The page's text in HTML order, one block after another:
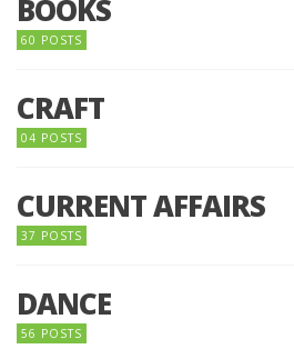
BOOKS
60 POSTS
CRAFT
04 POSTS
CURRENT AFFAIRS
37 POSTS
DANCE
56 POSTS